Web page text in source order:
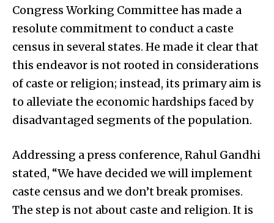
Congress Working Committee has made a
resolute commitment to conduct a caste
census in several states. He made it clear that
this endeavor is not rooted in considerations
of caste or religion; instead, its primary aim is
to alleviate the economic hardships faced by
disadvantaged segments of the population.
Addressing a press conference, Rahul Gandhi
stated, “We have decided we will implement
caste census and we don’t break promises.
The step is not about caste and religion. It is